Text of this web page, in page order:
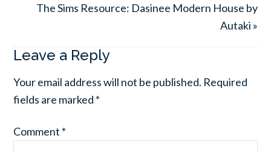
The Sims Resource: Dasinee Modern House by
Autaki »
Leave a Reply
Your email address will not be published. Required
fields are marked *
Comment *